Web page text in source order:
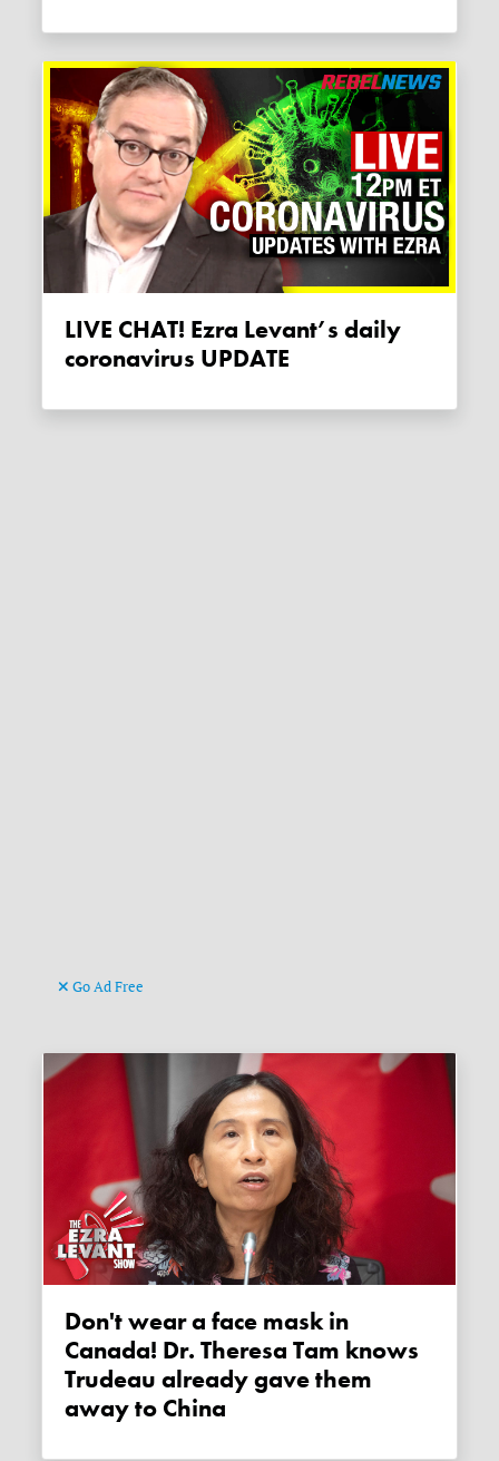
LIVE CHAT! Ezra Levant’s daily
coronavirus UPDATE
Go Ad Free
Don't wear a face mask in
Canada! Dr. Theresa Tam knows
Trudeau already gave them
away to China